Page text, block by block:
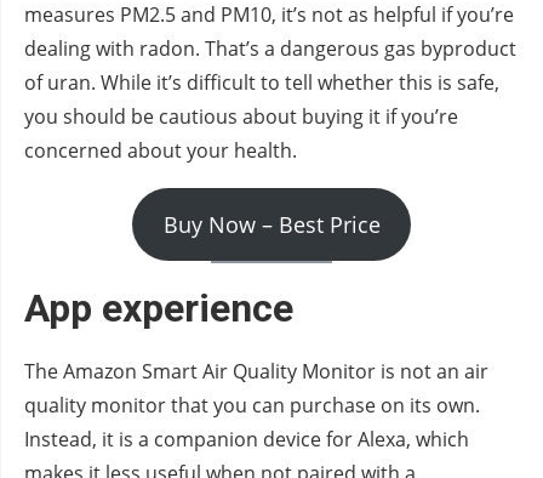
measures PM2.5 and PM10, it’s not as helpful if you’re
dealing with radon. That’s a dangerous gas byproduct
of uran. While it’s difficult to tell whether this is safe,
you should be cautious about buying it if you’re
concerned about your health.
Buy Now – Best Price
App experience
The Amazon Smart Air Quality Monitor is not an air
quality monitor that you can purchase on its own.
Instead, it is a companion device for Alexa, which